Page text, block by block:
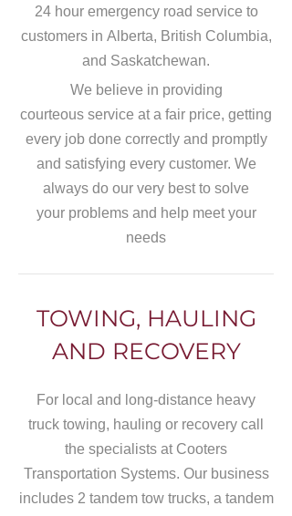
24 hour emergency road service to
customers in Alberta, British Columbia,
and Saskatchewan.
We believe in providing
courteous service at a fair price, getting
every job done correctly and promptly
and satisfying every customer. We
always do our very best to solve
your problems and help meet your
needs
TOWING, HAULING
AND RECOVERY
For local and long-distance heavy
truck towing, hauling or recovery call
the specialists at Cooters
Transportation Systems. Our business
includes 2 tandem tow trucks, a tandem